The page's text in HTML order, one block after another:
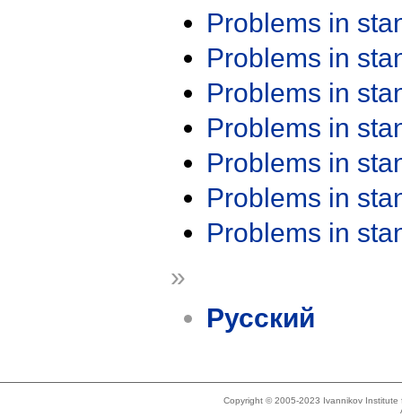
Problems in
Problems in
Problems in
Problems in
Problems in
Problems in
Problems in
»
Русский
Copyright © 2005-2023 Ivannikov Institute